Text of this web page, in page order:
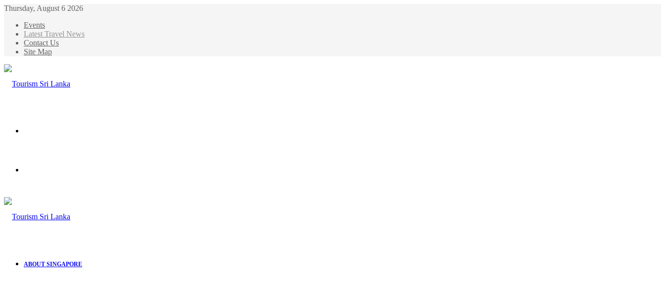
Thursday, August 6 2026
Events
Latest Travel News
Contact Us
Site Map
ABOUT SINGAPORE